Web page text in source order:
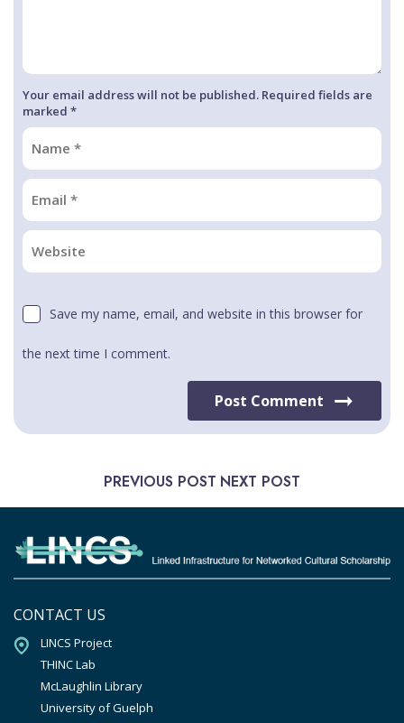
Your email address will not be published. Required fields are
marked *
Save my name, email, and website in this browser for
the next time I comment.
Post Comment
PREVIOUS POST NEXT POST
CONTACT US
LINCS Project
THINC Lab
McLaughlin Library
University of Guelph